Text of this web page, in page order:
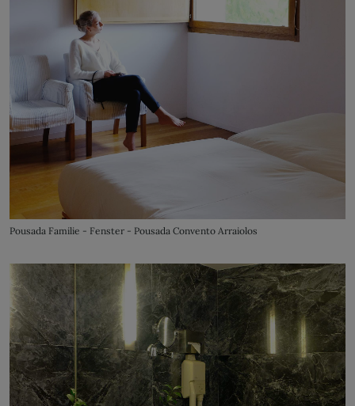
Pousada Familie - Fenster - Pousada Convento Arraiolos